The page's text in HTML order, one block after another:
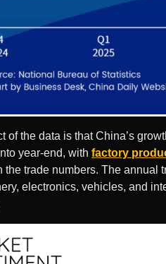
of the data is that China’s
year-end, with factory
the trade numbers. The annual
electronics, vehicles, and